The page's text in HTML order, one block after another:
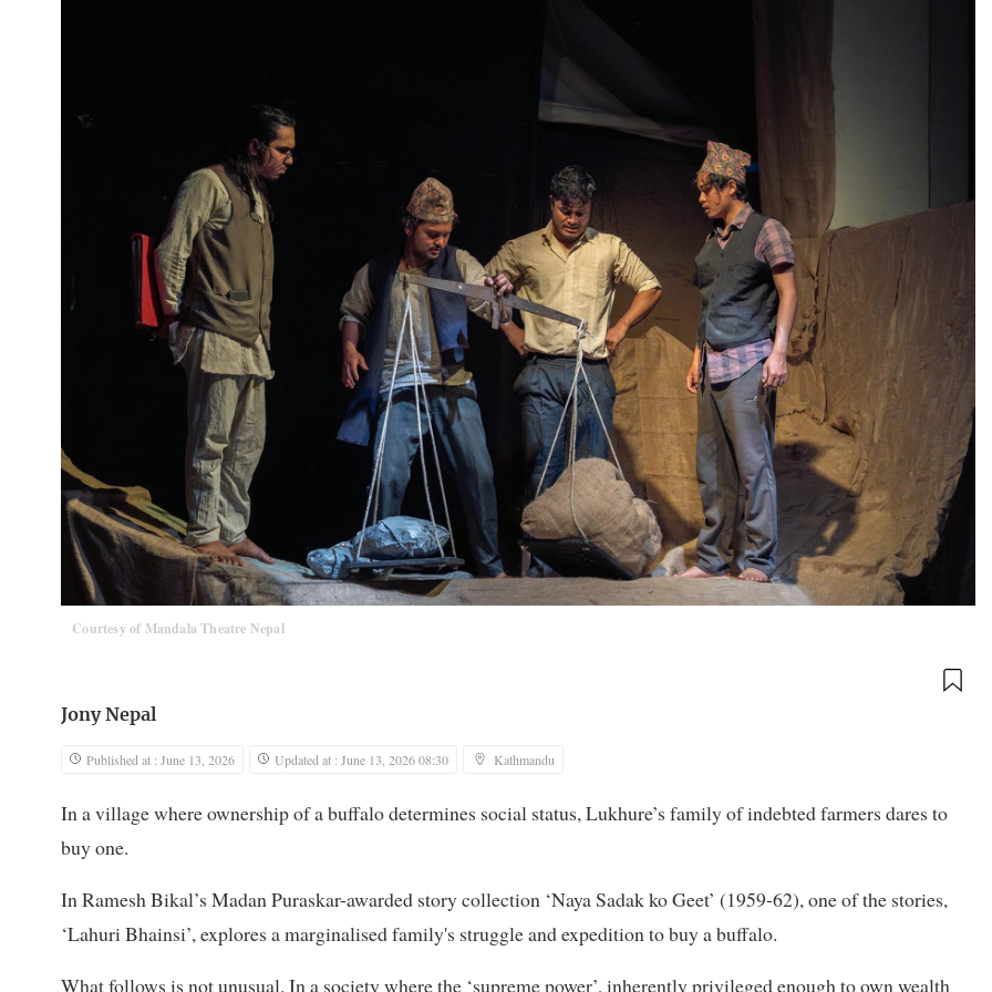
Courtesy of Mandala Theatre Nepal
Jony Nepal
Published at : June 13, 2026 Updated at : June 13, 2026 08:30 Kathmandu
In a village where ownership of a buffalo determines social status, Lukhure’s family of indebted farmers dares to
buy one.
In Ramesh Bikal’s Madan Puraskar-awarded story collection ‘Naya Sadak ko Geet’ (1959-62), one of the stories,
‘Lahuri Bhainsi’, explores a marginalised family's struggle and expedition to buy a buffalo.
What follows is not unusual. In a society where the ‘supreme power’, inherently privileged enough to own wealth